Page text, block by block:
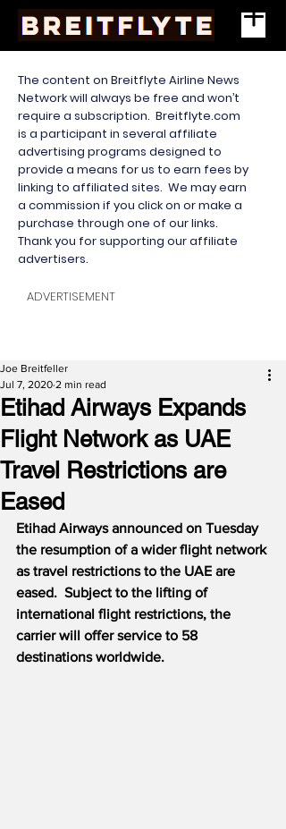
The content on Breitflyte Airline News
Network will always be free and won’t
require a subscription. Breitflyte.com
is a participant in several affiliate
advertising programs designed to
provide a means for us to earn fees by
linking to affiliated sites. We may earn
a commission if you click on or make a
purchase through one of our links.
Thank you for supporting our affiliate
advertisers.
ADVERTISEMENT
Etihad Airways Expands
Flight Network as UAE
Travel Restrictions are
Eased
Joe Breitfeller
Jul 7, 2020 2 min read
Etihad Airways announced on Tuesday
the resumption of a wider flight network
as travel restrictions to the UAE are
eased. Subject to the lifting of
international flight restrictions, the
carrier will offer service to 58
destinations worldwide.